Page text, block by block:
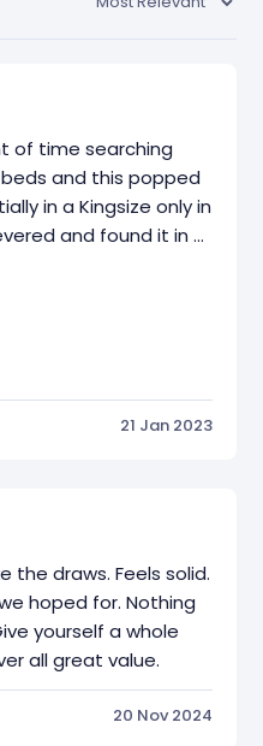
of time searching
and this popped
in a Kingsize only in
and found it in a
bed, just what
and really
or so the
21 Jan 2023
the draws. Feels solid.
for. Nothing
yourself a whole
all great value.
20 Nov 2024